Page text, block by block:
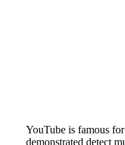
YouTube is famous
demonstrated detect